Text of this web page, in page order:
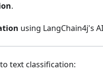
.
using LangChain4j's
text classification: